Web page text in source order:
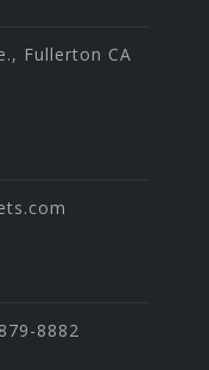
Fullerton CA
8882